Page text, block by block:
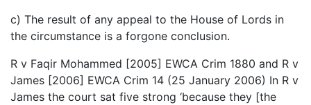
c) The result of any appeal to the House of Lords in
the circumstance is a forgone conclusion.
R v Faqir Mohammed [2005] EWCA Crim 1880 and R v
James [2006] EWCA Crim 14 (25 January 2006) In R v
James the court sat five strong ‘because they [the